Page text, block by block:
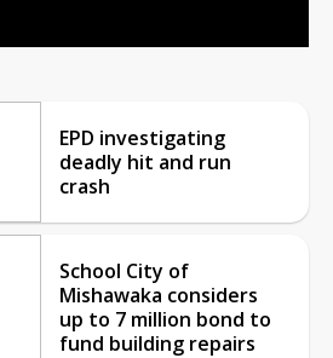
EPD investigating
deadly hit and run
crash
School City of
Mishawaka considers
up to 7 million bond to
fund building repairs